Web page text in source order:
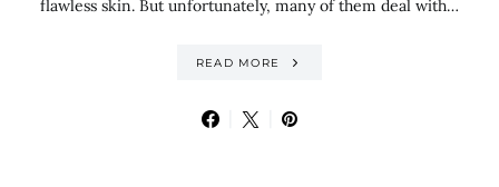
flawless skin. But unfortunately, many of them deal with…
READ MORE